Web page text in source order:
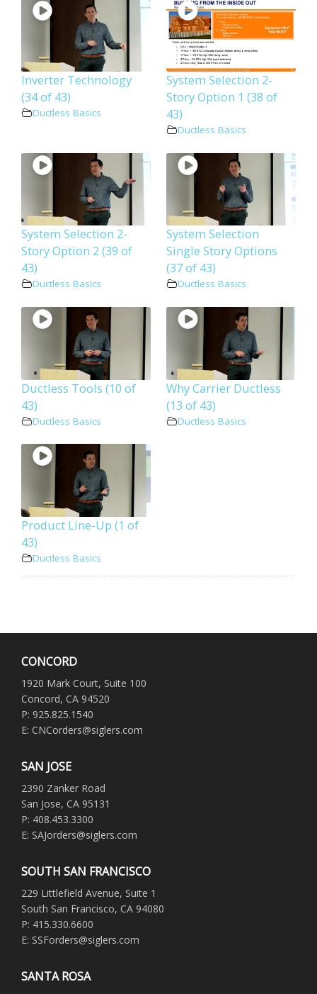
Inverter Technology
(34 of 43)
Ductless Basics
System Selection 2-
Story Option 1 (38 of
43)
Ductless Basics
System Selection 2-
Story Option 2 (39 of
43)
Ductless Basics
System Selection
Single Story Options
(37 of 43)
Ductless Basics
Ductless Tools (10 of
43)
Ductless Basics
Why Carrier Ductless
(13 of 43)
Ductless Basics
Product Line-Up (1 of
43)
Ductless Basics
CONCORD
1920 Mark Court, Suite 100
Concord, CA 94520
P: 925.825.1540
E: CNCorders@siglers.com
SAN JOSE
2390 Zanker Road
San Jose, CA 95131
P: 408.453.3300
E: SAJorders@siglers.com
SOUTH SAN FRANCISCO
229 Littlefield Avenue, Suite 1
South San Francisco, CA 94080
P: 415.330.6600
E: SSForders@siglers.com
SANTA ROSA